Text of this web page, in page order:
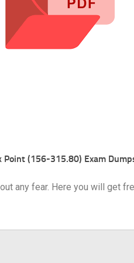
Point (156-315.80) Exam
any fear. Here you will get